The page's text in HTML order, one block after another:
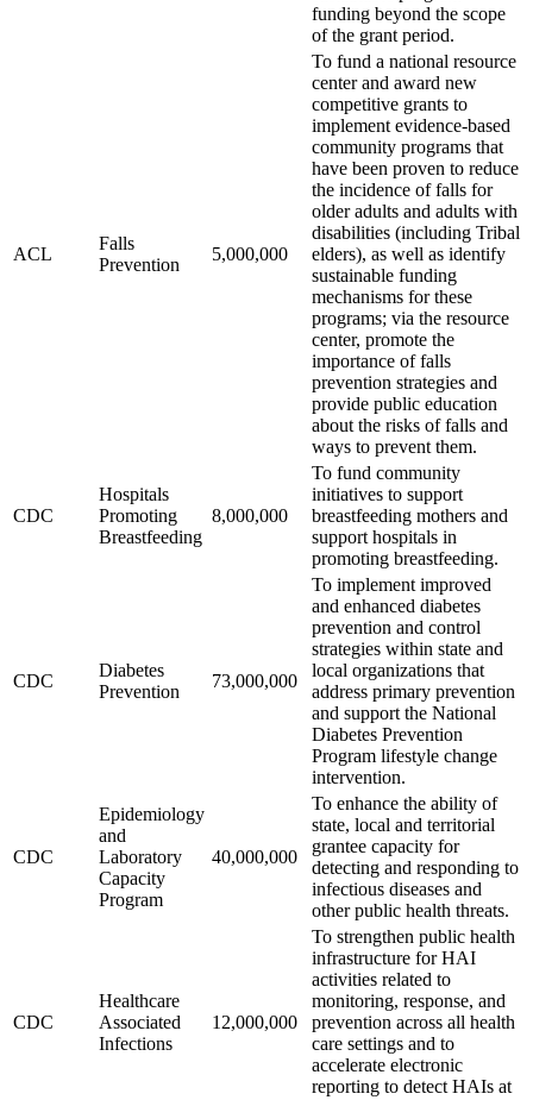
funding beyond the scope
of the grant period.
ACL
Falls
Prevention
5,000,000
To fund a national resource
center and award new
competitive grants to
implement evidence-based
community programs that
have been proven to reduce
the incidence of falls for
older adults and adults with
disabilities (including Tribal
elders), as well as identify
sustainable funding
mechanisms for these
programs; via the resource
center, promote the
importance of falls
prevention strategies and
provide public education
about the risks of falls and
ways to prevent them.
CDC
Hospitals
Promoting
Breastfeeding
8,000,000
To fund community
initiatives to support
breastfeeding mothers and
support hospitals in
promoting breastfeeding.
CDC
Diabetes
Prevention
73,000,000
To implement improved
and enhanced diabetes
prevention and control
strategies within state and
local organizations that
address primary prevention
and support the National
Diabetes Prevention
Program lifestyle change
intervention.
CDC
Epidemiology
and
Laboratory
Capacity
Program
40,000,000
To enhance the ability of
state, local and territorial
grantee capacity for
detecting and responding to
infectious diseases and
other public health threats.
CDC
Healthcare
Associated
Infections
12,000,000
To strengthen public health
infrastructure for HAI
activities related to
monitoring, response, and
prevention across all health
care settings and to
accelerate electronic
reporting to detect HAIs at